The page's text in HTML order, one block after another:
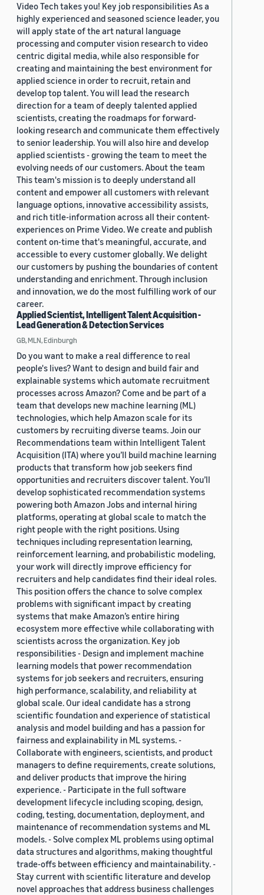
Video Tech takes you! Key job responsibilities As a
highly experienced and seasoned science leader, you
will apply state of the art natural language
processing and computer vision research to video
centric digital media, while also responsible for
creating and maintaining the best environment for
applied science in order to recruit, retain and
develop top talent. You will lead the research
direction for a team of deeply talented applied
scientists, creating the roadmaps for forward-
looking research and communicate them effectively
to senior leadership. You will also hire and develop
applied scientists - growing the team to meet the
evolving needs of our customers. About the team
This team's mission is to deeply understand all
content and empower all customers with relevant
language options, innovative accessibility assists,
and rich title-information across all their content-
experiences on Prime Video. We create and publish
content on-time that's meaningful, accurate, and
accessible to every customer globally. We delight
our customers by pushing the boundaries of content
understanding and enrichment. Through inclusion
and innovation, we do the most fulfilling work of our
career.
Applied Scientist, Intelligent Talent Acquisition -
Lead Generation & Detection Services
GB, MLN, Edinburgh
Do you want to make a real difference to real
people's lives? Want to design and build fair and
explainable systems which automate recruitment
processes across Amazon? Come and be part of a
team that develops new machine learning (ML)
technologies, which help Amazon scale for its
customers by recruiting diverse teams. Join our
Recommendations team within Intelligent Talent
Acquisition (ITA) where you’ll build machine learning
products that transform how job seekers find
opportunities and recruiters discover talent. You’ll
develop sophisticated recommendation systems
powering both Amazon Jobs and internal hiring
platforms, operating at global scale to match the
right people with the right positions. Using
techniques including representation learning,
reinforcement learning, and probabilistic modeling,
your work will directly improve efficiency for
recruiters and help candidates find their ideal roles.
This position offers the chance to solve complex
problems with significant impact by creating
systems that make Amazon’s entire hiring
ecosystem more effective while collaborating with
scientists across the organization. Key job
responsibilities - Design and implement machine
learning models that power recommendation
systems for job seekers and recruiters, ensuring
high performance, scalability, and reliability at
global scale. Our ideal candidate has a strong
scientific foundation and experience of statistical
analysis and model building and has a passion for
fairness and explainability in ML systems. -
Collaborate with engineers, scientists, and product
managers to define requirements, create solutions,
and deliver products that improve the hiring
experience. - Participate in the full software
development lifecycle including scoping, design,
coding, testing, documentation, deployment, and
maintenance of recommendation systems and ML
models. - Solve complex ML problems using optimal
data structures and algorithms, making thoughtful
trade-offs between efficiency and maintainability. -
Stay current with scientific literature and develop
novel approaches that address business challenges